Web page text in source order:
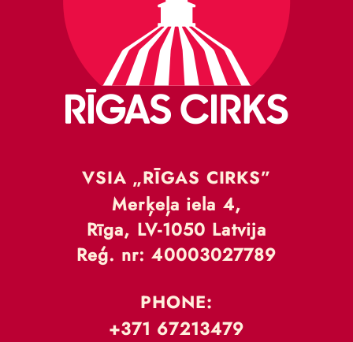
VSIA „RĪGAS CIRKS”
Merķeļa iela 4,
Rīga, LV-1050 Latvija
Reģ. nr: 40003027789
PHONE:
+371 67213479